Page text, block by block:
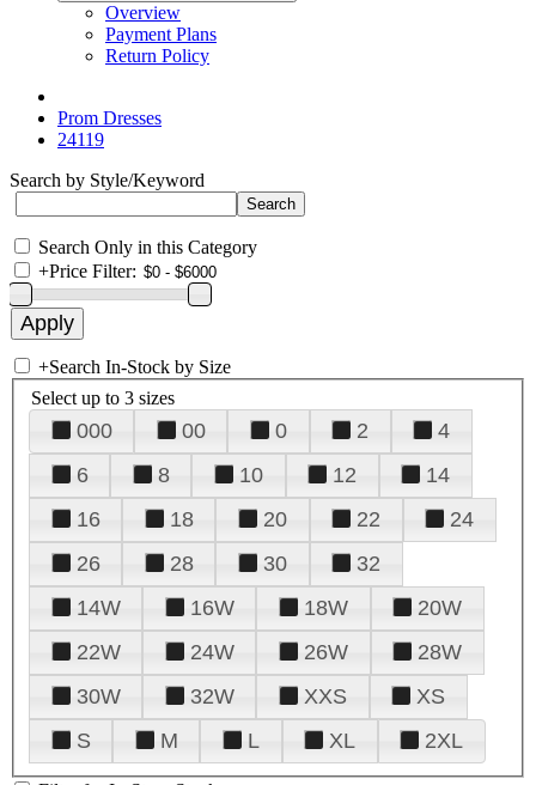
Overview
Payment Plans
Return Policy
Prom Dresses
24119
Search by Style/Keyword
Search Only in this Category
+Price Filter:
+Search In-Stock by Size
Select up to 3 sizes
000 00 0 2
4
6
8 10 12
14
16
18 20 22
24
26
28 30
32
14W
16W 18W
20W
22W
24W 26W
28W
30W
32W XXS
XS
S
M L XL 2XL